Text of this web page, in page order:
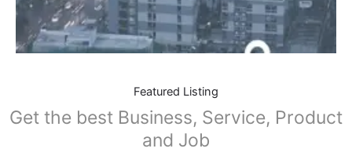
Featured Listing
Get the best Business, Service, Product
and Job